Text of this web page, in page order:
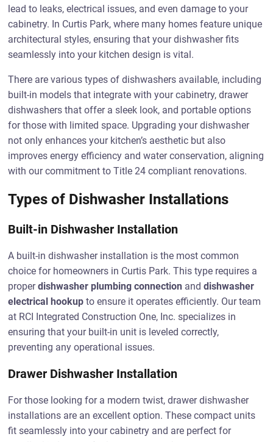
lead to leaks, electrical issues, and even damage to your
cabinetry. In Curtis Park, where many homes feature unique
architectural styles, ensuring that your dishwasher fits
seamlessly into your kitchen design is vital.
There are various types of dishwashers available, including
built-in models that integrate with your cabinetry, drawer
dishwashers that offer a sleek look, and portable options
for those with limited space. Upgrading your dishwasher
not only enhances your kitchen’s aesthetic but also
improves energy efficiency and water conservation, aligning
with our commitment to Title 24 compliant renovations.
Types of Dishwasher Installations
Built-in Dishwasher Installation
A built-in dishwasher installation is the most common
choice for homeowners in Curtis Park. This type requires a
properdishwasher plumbing connection anddishwasher
electrical hookup to ensure it operates efficiently. Our team
at RCI Integrated Construction One, Inc. specializes in
ensuring that your built-in unit is leveled correctly,
preventing any operational issues.
Drawer Dishwasher Installation
For those looking for a modern twist, drawer dishwasher
installations are an excellent option. These compact units
fit seamlessly into your cabinetry and are perfect for